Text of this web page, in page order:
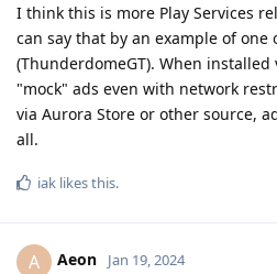
I think this is more Play Services
can say that by an example of one
(ThunderdomeGT). When installed
"mock" ads even with network
via Aurora Store or other source,
all.
iak likes this.
A Aeon Jan 19, 2024